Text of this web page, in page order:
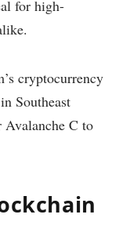
for high-
cryptocurrency
Southeast
C to